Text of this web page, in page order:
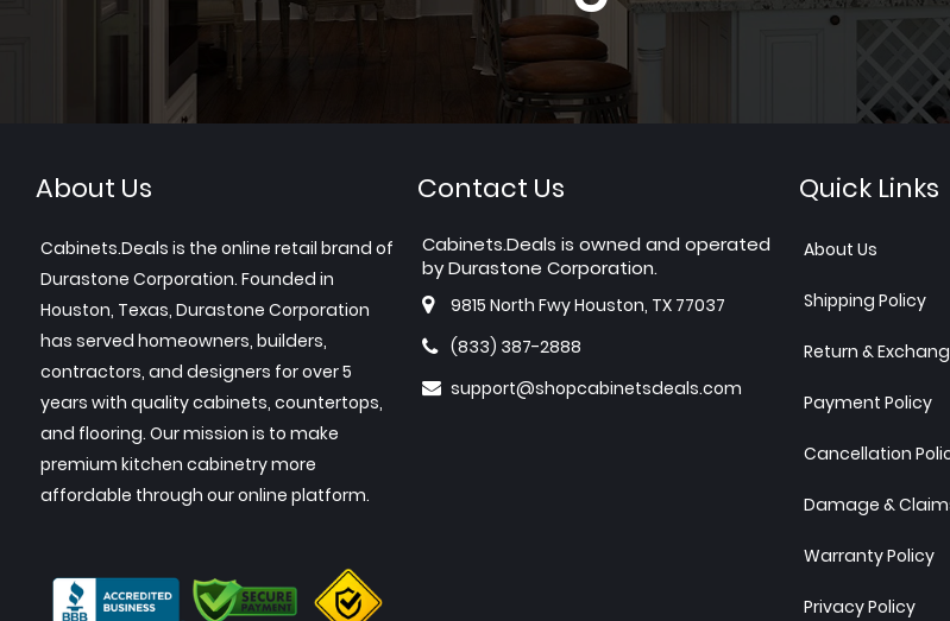
About Us
Cabinets.Deals is the online retail brand of
Durastone Corporation. Founded in
Houston, Texas, Durastone Corporation
has served homeowners, builders,
contractors, and designers for over 5
years with quality cabinets, countertops,
and flooring. Our mission is to make
premium kitchen cabinetry more
affordable through our online platform.
Contact Us
Cabinets.Deals is owned and operated
by Durastone Corporation.
9815 North Fwy Houston, TX 77037
(833) 387-2888
support@shopcabinetsdeals.com
Quick Links
About Us
Shipping Policy
Return &
Payment Policy
Cancellation
Damage &
Warranty Policy
Privacy Policy